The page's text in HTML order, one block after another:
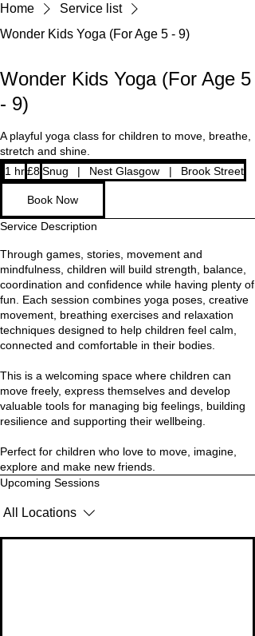
Home
Service list
Wonder Kids Yoga (For Age 5 - 9)
Wonder Kids Yoga (For Age 5
- 9)
A playful yoga class for children to move, breathe,
1 hr1
h
8
British
pounds
£8Snug | Nest Glasgow | Brook Street
Book Now
Service Description
Through games, stories, movement and
mindfulness, children will build strength, balance,
coordination and confidence while having plenty of
fun. Each session combines yoga poses, creative
movement, breathing exercises and relaxation
techniques designed to help children feel calm,
connected and comfortable in their bodies.
This is a welcoming space where children can
move freely, express themselves and develop
valuable tools for managing big feelings, building
resilience and supporting their wellbeing.
Perfect for children who love to move, imagine,
explore and make new friends.
Upcoming Sessions
All Locations